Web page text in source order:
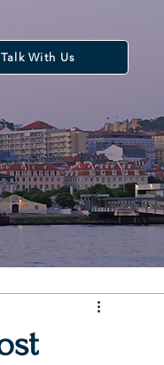
Talk With Us